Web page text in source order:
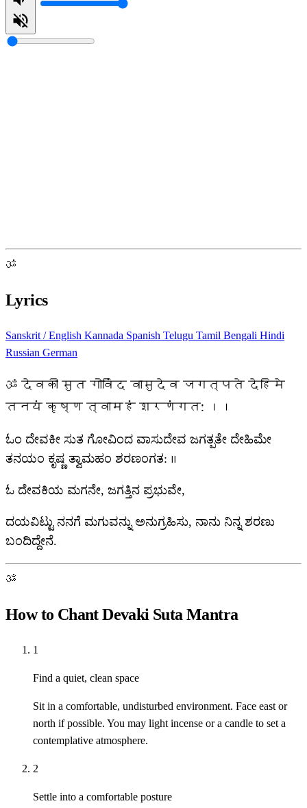
ॐ
Lyrics
Sanskrit / English Kannada Spanish Telugu Tamil Bengali Hindi
Russian German
ॐ देवकी सुत गोविंद वासुदेव जगत्पते देहिमे
तनयं कृष्ण त्वामहं शरणंगत: ।।
ಓಂ ದೇವಕೀ ಸುತ ಗೋವಿಂದ ವಾಸುದೇವ ಜಗತ್ಪತೇ ದೇಹಿಮೇ
ತನಯಂ ಕೃಷ್ಣ ತ್ವಾಮಹಂ ಶರಣಂಗತ: ।।
ಓ ದೇವಕಿಯ ಮಗನೇ, ಜಗತ್ತಿನ ಪ್ರಭುವೇ,
ದಯವಿಟ್ಟು ನನಗೆ ಮಗುವನ್ನು ಅನುಗ್ರಹಿಸು, ನಾನು ನಿನ್ನ ಶರಣು
ಬಂದಿದ್ದೇನೆ.
ॐ
How to Chant Devaki Suta Mantra
1
Find a quiet, clean space
Sit in a comfortable, undisturbed environment. Face east or
north if possible. You may light incense or a candle to set a
contemplative atmosphere.
2
Settle into a comfortable posture